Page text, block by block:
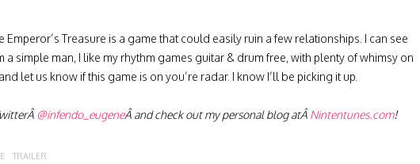
Emperor’s Treasure is a game that could easily ruin a few relationships. I can see
a simple man, I like my rhythm games guitar & drum free, with plenty of whimsy on
let us know if this game is on you’re radar. I know I’ll be picking it up.
@infendo_eugeneÂ and check out my personal blog atÂ Nintentunes.com!
TRAILER